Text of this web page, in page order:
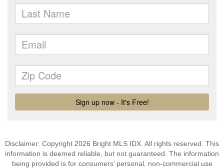
Disclaimer: Copyright 2026 Bright MLS IDX. All rights reserved. This
information is deemed reliable, but not guaranteed. The information
being provided is for consumers’ personal, non-commercial use